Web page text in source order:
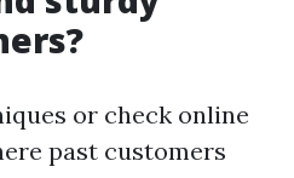
or check online
past customers